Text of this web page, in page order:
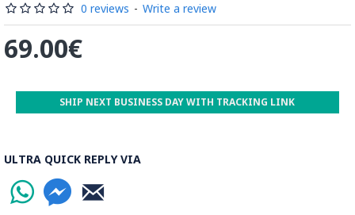
Read our wiki on how Khatamkari is made
0 reviews - Write a review
69.00€
ULTRA QUICK REPLY VIA
SHIP NEXT BUSINESS DAY WITH TRACKING LINK